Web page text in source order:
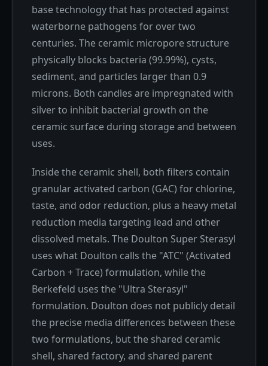
base technology that has protected against
waterborne pathogens for over two
centuries. The ceramic micropore structure
physically blocks bacteria (99.99%), cysts,
sediment, and particles larger than 0.9
microns. Both candles are impregnated with
silver to inhibit bacterial growth on the
ceramic surface during storage and between
uses.
Inside the ceramic shell, both filters contain
granular activated carbon (GAC) for chlorine,
taste, and odor reduction, plus a heavy metal
reduction media targeting lead and other
dissolved metals. The Doulton Super Sterasyl
uses what Doulton calls the "ATC" (Activated
Carbon + Trace) formulation, while the
Berkefeld uses the "Ultra Sterasyl"
formulation. Doulton does not publicly detail
the precise media differences between these
two formulations, but the shared ceramic
shell, shared factory, and shared parent